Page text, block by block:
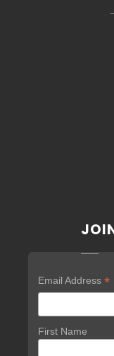
Email Address *
First Name